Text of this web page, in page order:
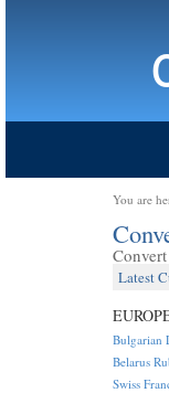
You are
Latest
Bulgarian
Belarus
Swiss